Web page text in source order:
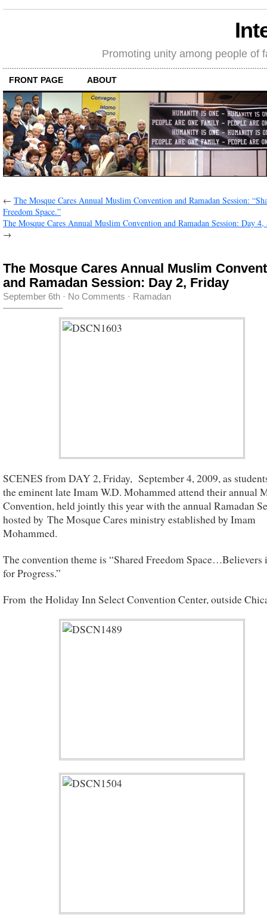
Promoting unity among people of
FRONT PAGE ABOUT
← The Mosque Cares Annual Muslim Convention and Ramadan Session:
Freedom Space.”
The Mosque Cares Annual Muslim Convention and Ramadan Session: Day 4,
→
The Mosque Cares Annual Muslim
and Ramadan Session: Day 2, Friday
September 6th · No Comments · Ramadan
SCENES from DAY 2, Friday, September 4, 2009, as
the eminent late Imam W.D. Mohammed attend their annual
Convention, held jointly this year with the annual Ramadan
hosted by The Mosque Cares ministry established by Imam
Mohammed.
The convention theme is “Shared Freedom
for Progress.”
From the Holiday Inn Select Convention Center, outside